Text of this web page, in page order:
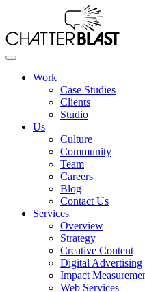
the
content
Work
Case Studies
Clients
Studio
Us
Culture
Community
Team
Careers
Blog
Contact Us
Services
Overview
Strategy
Creative Content
Digital Advertising
Impact
Web Services